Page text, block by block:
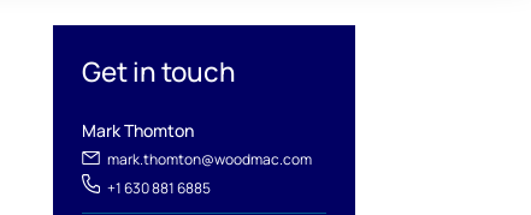
Get in touch
Mark Thomton
mark.thomton@woodmac.com
+1 630 881 6885